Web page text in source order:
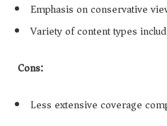
Emphasis on conservative
Variety of content types
Cons:
Less extensive coverage